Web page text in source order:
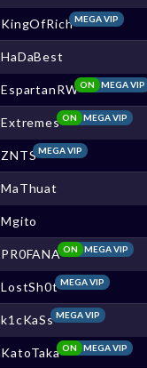
KingOfRichMEGA VIP
HaDaBest
EspartanRW MEGA VIP
ON
Extremes MEGA VIP
ON
ZNTSMEGA VIP
MaThuat
Mgito
PR0FANA MEGA VIP
ON
LostSh0tMEGA VIP
k1cKaSsMEGA VIP
KatoTaka MEGA VIP
ON